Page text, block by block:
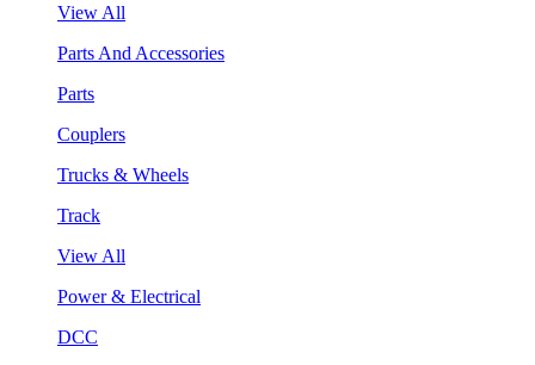
View All
Parts And Accessories
Parts
Couplers
Trucks & Wheels
Track
View All
Power & Electrical
DCC